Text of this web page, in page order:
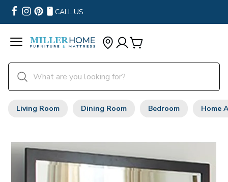
CALL US
Living Room Dining Room Bedroom Home